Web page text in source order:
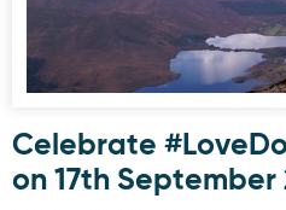
Celebrate
on 17th September